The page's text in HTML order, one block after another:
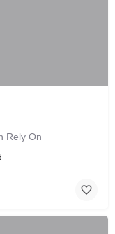
Rely On